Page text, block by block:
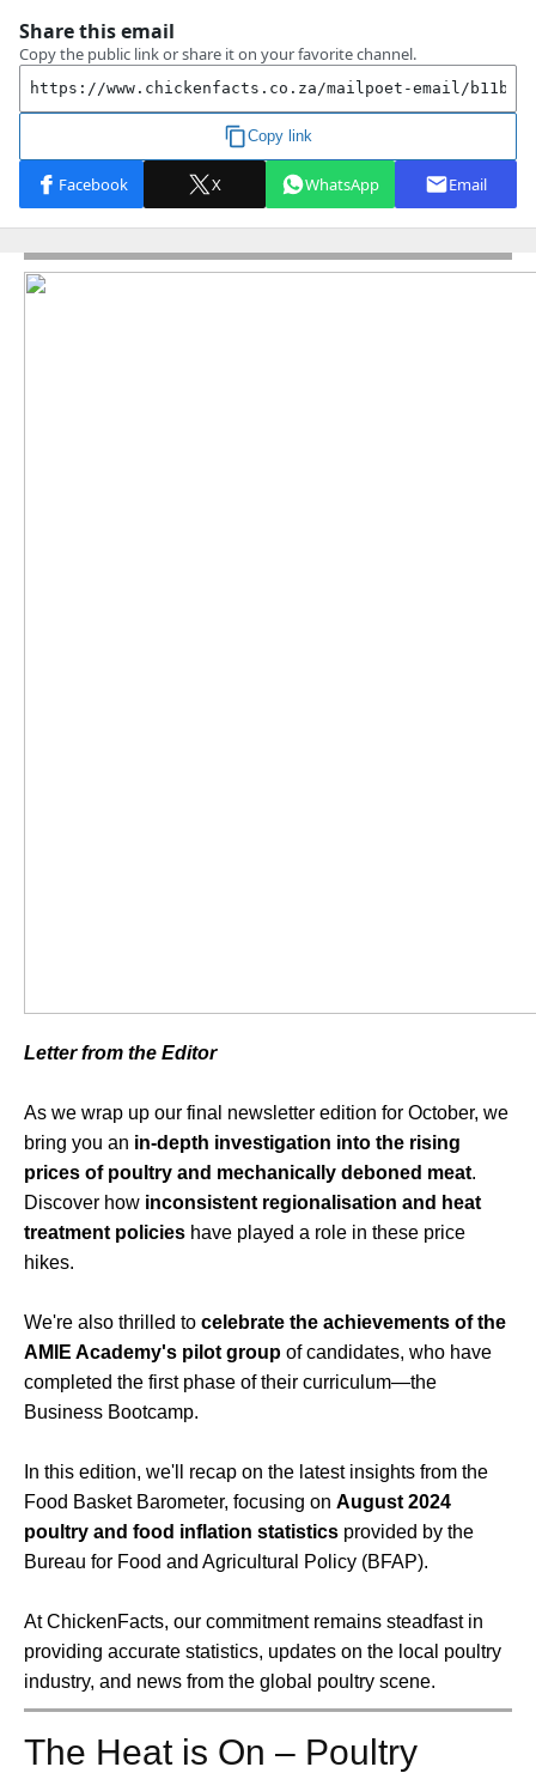
Letter from the Editor
As we wrap up our final newsletter edition for October, we
bring you an in-depth investigation into the rising
prices of poultry and mechanically deboned meat.
Discover how inconsistent regionalisation and heat
treatment policies have played a role in these price
hikes.
We're also thrilled to celebrate the achievements of the
AMIE Academy's pilot group of candidates, who have
completed the first phase of their curriculum—the
Business Bootcamp.
In this edition, we'll recap on the latest insights from the
Food Basket Barometer, focusing on August 2024
poultry and food inflation statistics provided by the
Bureau for Food and Agricultural Policy (BFAP).
At ChickenFacts, our commitment remains steadfast in
providing accurate statistics, updates on the local poultry
industry, and news from the global poultry scene.
The Heat is On – Poultry